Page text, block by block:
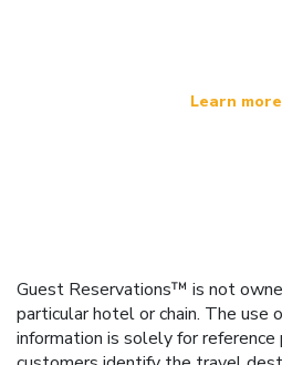
Learn more
Guest Reservations™ is not
particular hotel or chain. The use
information is solely for reference